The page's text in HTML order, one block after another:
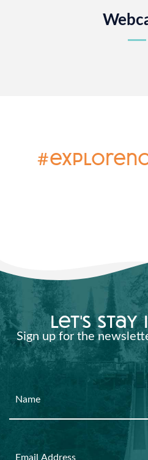
let's stay
Sign up for the